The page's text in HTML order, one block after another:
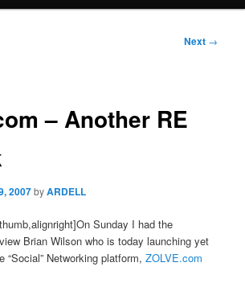
Next →
– Another RE
2007byARDELL
Sunday I had the
Brian Wilson who is today launching yet
“Social” Networking platform,ZOLVE.com